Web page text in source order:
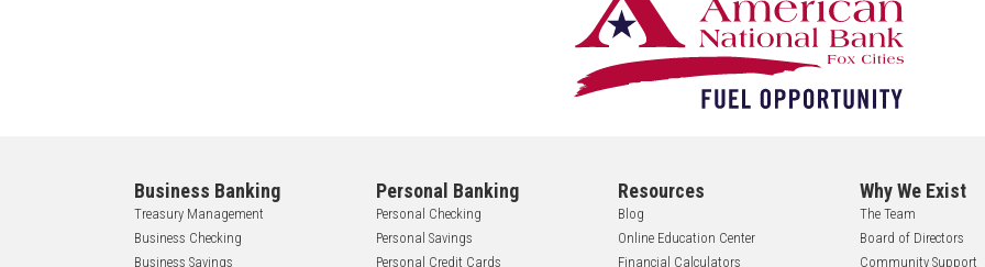
Business Banking
Treasury Management
Business Checking
Business Savings
Personal Banking
Personal Checking
Personal Savings
Personal Credit Cards
Resources
Blog
Online Education Center
Financial Calculators
Why We Exist
The Team
Board of Directors
Community Support